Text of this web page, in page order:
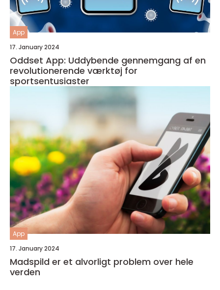
App
17. January 2024
Oddset App: Uddybende gennemgang af en
revolutionerende værktøj for
sportsentusiaster
App
17. January 2024
Madspild er et alvorligt problem over hele
verden